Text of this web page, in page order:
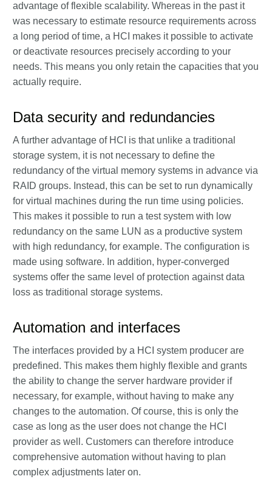
advantage of flexible scalability. Whereas in the past it
was necessary to estimate resource requirements across
a long period of time, a HCI makes it possible to activate
or deactivate resources precisely according to your
needs. This means you only retain the capacities that you
actually require.
Data security and redundancies
A further advantage of HCI is that unlike a traditional
storage system, it is not necessary to define the
redundancy of the virtual memory systems in advance via
RAID groups. Instead, this can be set to run dynamically
for virtual machines during the run time using policies.
This makes it possible to run a test system with low
redundancy on the same LUN as a productive system
with high redundancy, for example. The configuration is
made using software. In addition, hyper-converged
systems offer the same level of protection against data
loss as traditional storage systems.
Automation and interfaces
The interfaces provided by a HCI system producer are
predefined. This makes them highly flexible and grants
the ability to change the server hardware provider if
necessary, for example, without having to make any
changes to the automation. Of course, this is only the
case as long as the user does not change the HCI
provider as well. Customers can therefore introduce
comprehensive automation without having to plan
complex adjustments later on.